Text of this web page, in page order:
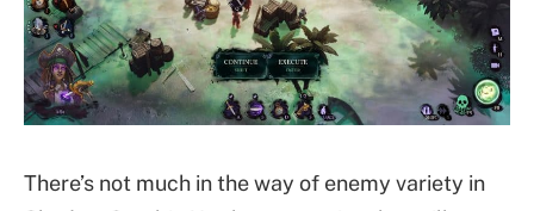
There’s not much in the way of enemy variety in